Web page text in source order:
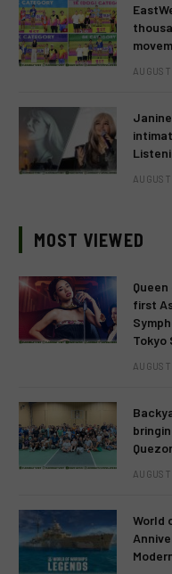
MOST VIEWED
first
Tokyo
World